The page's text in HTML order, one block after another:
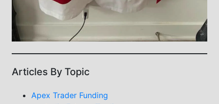
Articles By Topic
Apex Trader Funding